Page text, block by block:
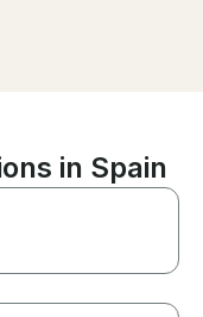
in Spain